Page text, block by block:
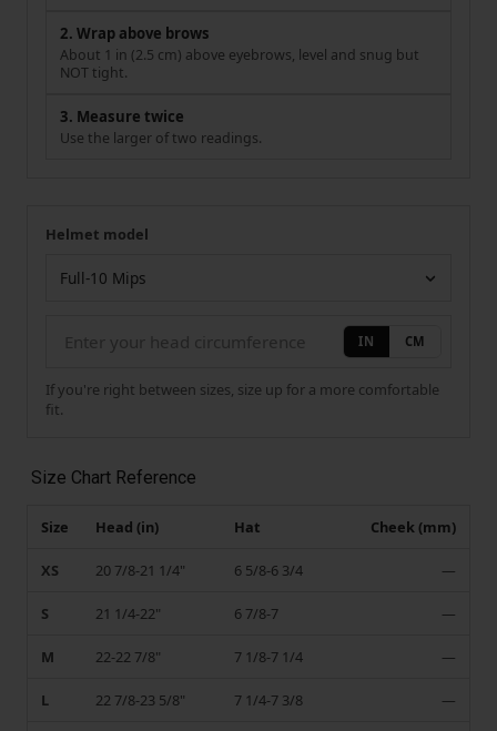
2. Wrap above brows
About 1 in (2.5 cm) above eyebrows, level and snug but
NOT tight.
3. Measure twice
Use the larger of two readings.
Your measurement
Helmet model
IN CM
If you're right between sizes, size up for a more comfortable
fit.
Size Chart Reference
Size Head (in) Hat Cheek (mm)
XS 20 7/8-21 1/4" 6 5/8-6 3/4 —
S 21 1/4-22" 6 7/8-7 —
M 22-22 7/8" 7 1/8-7 1/4 —
L 22 7/8-23 5/8" 7 1/4-7 3/8 —